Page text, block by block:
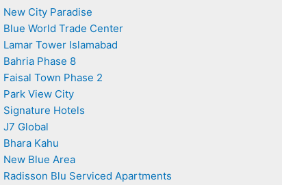
New City Paradise
Blue World Trade Center
Lamar Tower Islamabad
Bahria Phase 8
Faisal Town Phase 2
Park View City
Signature Hotels
J7 Global
Bhara Kahu
New Blue Area
Radisson Blu Serviced Apartments